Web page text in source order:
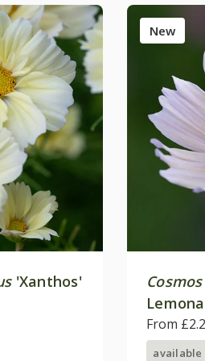
'Xanthos'
New
From